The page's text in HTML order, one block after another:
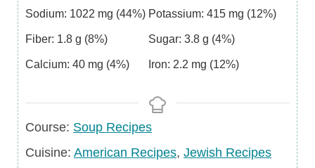
Sodium: 1022 mg (44%) Potassium: 415 mg (12%)
Fiber: 1.8 g (8%) Sugar: 3.8 g (4%)
Calcium: 40 mg (4%) Iron: 2.2 mg (12%)
Course
Course: Soup Recipes
Cuisine
Cuisine: American Recipes, Jewish Recipes